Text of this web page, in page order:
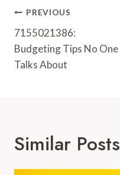
Post
Navigation
PREVIOUS
7155021386:
Budgeting Tips No One
Talks About
Similar Posts